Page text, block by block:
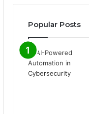
Popular Posts